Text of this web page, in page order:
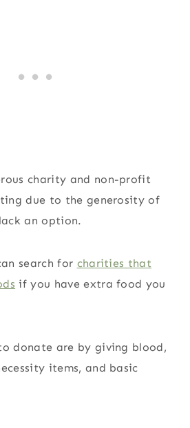
charity and non-profit
due to the generosity of
an option.
search for charities that
if you have extra food you
donate are by giving blood,
items, and basic